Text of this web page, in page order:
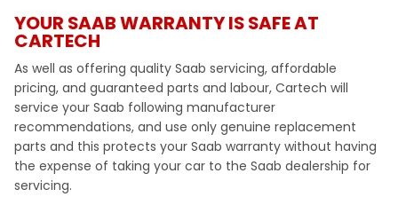
YOUR SAAB WARRANTY IS SAFE AT
CARTECH
As well as offering quality Saab servicing, affordable
pricing, and guaranteed parts and labour, Cartech will
service your Saab following manufacturer
recommendations, and use only genuine replacement
parts and this protects your Saab warranty without having
the expense of taking your car to the Saab dealership for
servicing.